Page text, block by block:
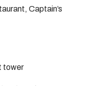
Captain’s
tower